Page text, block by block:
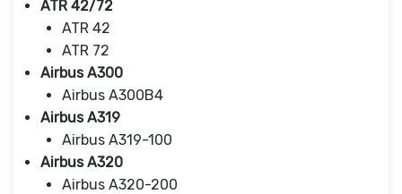
ATR 42/72
ATR 42
ATR 72
Airbus A300
Airbus A300B4
Airbus A319
Airbus A319-100
Airbus A320
Airbus A320-200